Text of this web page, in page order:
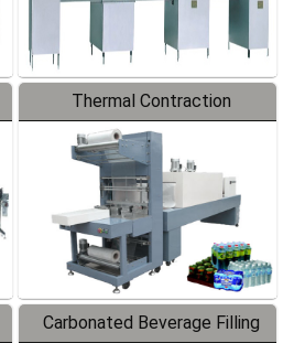
Thermal Contraction
Packaging Machine
Carbonated Beverage Filling